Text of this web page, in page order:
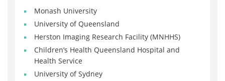
Monash University
University of Queensland
Herston Imaging Research Facility (MNHHS)
Children’s Health Queensland Hospital and
Health Service
University of Sydney